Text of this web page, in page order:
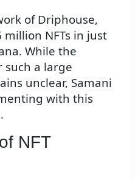
of Driphouse,
NFTs in just
While the
such a large
unclear, Samani
with this
NFT